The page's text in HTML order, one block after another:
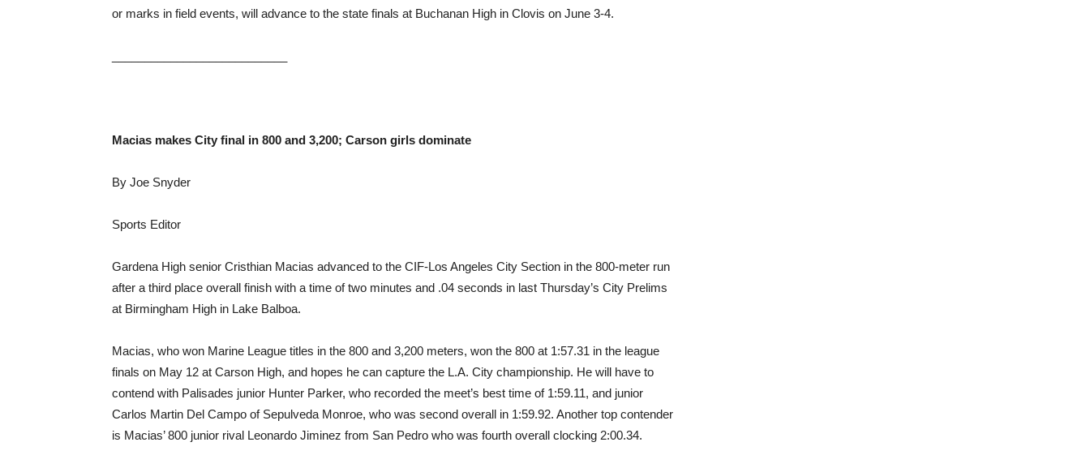
or marks in field events, will advance to the state finals at Buchanan High in Clovis on June 3-4.
Macias makes City final in 800 and 3,200; Carson girls dominate
By Joe Snyder
Sports Editor
Gardena High senior Cristhian Macias advanced to the CIF-Los Angeles City Section in the 800-meter run
after a third place overall finish with a time of two minutes and .04 seconds in last Thursday’s City Prelims
at Birmingham High in Lake Balboa.
Macias, who won Marine League titles in the 800 and 3,200 meters, won the 800 at 1:57.31 in the league
finals on May 12 at Carson High, and hopes he can capture the L.A. City championship. He will have to
contend with Palisades junior Hunter Parker, who recorded the meet’s best time of 1:59.11, and junior
Carlos Martin Del Campo of Sepulveda Monroe, who was second overall in 1:59.92. Another top contender
is Macias’ 800 junior rival Leonardo Jiminez from San Pedro who was fourth overall clocking 2:00.34.